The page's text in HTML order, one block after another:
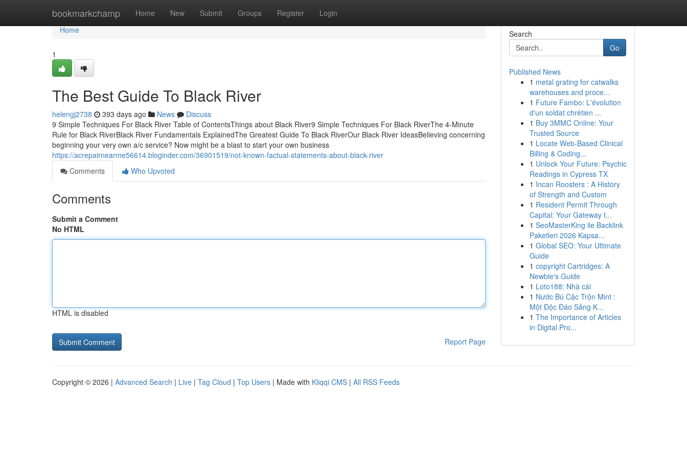
bookmarkchamp Home New Submit Groups Register Login
Home
Home
1
The Best Guide To Black River
helengj2738 393 days ago News
Discuss
9 Simple Techniques For Black River Table of ContentsThings about Black River9 Simple Techniques For Black RiverThe 4-Minute
Rule for Black RiverBlack River Fundamentals ExplainedThe Greatest Guide To Black RiverOur Black River IdeasBelieving concerning
beginning your very own a/c service? Now might be a blast to start your own business
https://acrepairnearme56614.bloginder.com/36901519/not-known-factual-statements-about-black-river
Comments
Who Upvoted
Comments
Submit a Comment
No HTML
HTML is disabled
Report Page
Search
Go
Published News
1 metal grating for catwalks
warehouses and proce...
1 Future Fambo: L'évolution
d'un soldat chrétien ...
1 Buy 3MMC Online: Your
Trusted Source
1 Locate Web-Based Clinical
Billing & Coding...
1 Unlock Your Future: Psychic
Readings in Cypress TX
1 Incan Roosters : A History
of Strength and Custom
1 Resident Permit Through
Capital: Your Gateway t...
1 SeoMasterKing ile Backlink
Paketleri 2026 Kapsa...
1 Global SEO: Your Ultimate
Guide
1 copyright Cartridges: A
Newbie's Guide
1 Loto188: Nhà cái
1 Nước Bú Cặc Trộn Mint :
Một Độc Đáo Sảng K...
1 The Importance of Articles
in Digital Pro...
Copyright © 2026 | Advanced Search | Live | Tag Cloud | Top Users | Made with Kliqqi CMS | All RSS Feeds